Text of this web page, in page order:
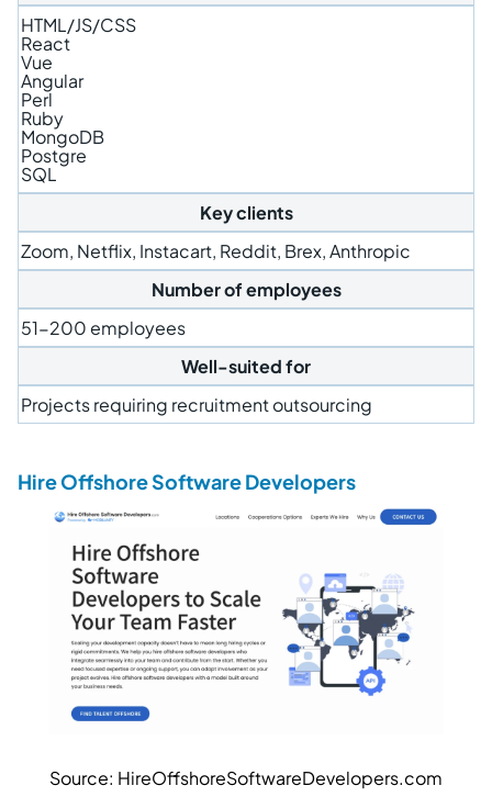
HTML/JS/CSS
React
Vue
Angular
Perl
Ruby
MongoDB
Postgre
SQL
Key clients
Zoom, Netflix, Instacart, Reddit, Brex, Anthropic
Number of employees
51-200 employees
Well-suited for
Projects requiring recruitment outsourcing
Hire Offshore Software Developers
Source: HireOffshoreSoftwareDevelopers.com